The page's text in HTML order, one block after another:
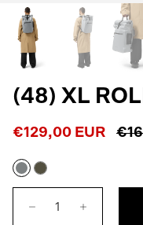
(48) XL
€129,00 EUR
StoneArmy